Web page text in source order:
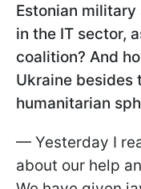
Estonian
in the IT sector,
coalition? And
Ukraine besides
humanitarian
— Yesterday I
about our help